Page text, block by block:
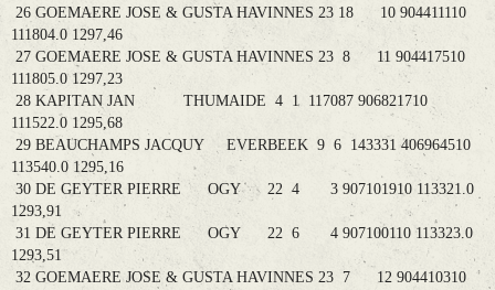
26 GOEMAERE JOSE & GUSTA HAVINNES 23 18 10 904411110
111804.0 1297,46
27 GOEMAERE JOSE & GUSTA HAVINNES 23 8 11 904417510
111805.0 1297,23
28 KAPITAN JAN THUMAIDE 4 1 117087 906821710
111522.0 1295,68
29 BEAUCHAMPS JACQUY EVERBEEK 9 6 143331 406964510
113540.0 1295,16
30 DE GEYTER PIERRE OGY 22 4 3 907101910 113321.0
1293,91
31 DE GEYTER PIERRE OGY 22 6 4 907100110 113323.0
1293,51
32 GOEMAERE JOSE & GUSTA HAVINNES 23 7 12 904410310